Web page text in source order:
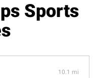
Sports
10.1 mi